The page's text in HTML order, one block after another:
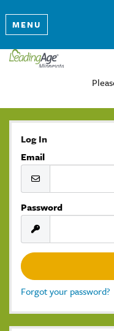
MENU
Log In
Email
Password
Forgot your password?